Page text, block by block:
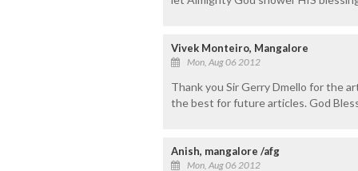
Vivek Monteiro, Mangalore
Mon, Aug 06 2012
Thank you Sir Gerry Dmello for the
the best for future articles. God
Anish, mangalore /afg
Mon, Aug 06 2012